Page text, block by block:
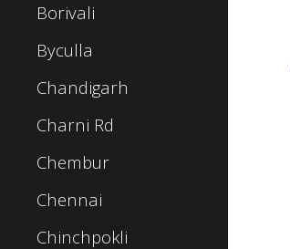
Borivali
Byculla
Chandigarh
Charni Rd
Chembur
Chennai
Chinchpokli